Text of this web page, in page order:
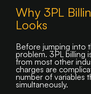
Why 3PL
Looks
Before jumping into
problem. 3PL billing
from most other
charges are
number of variables
simultaneously.